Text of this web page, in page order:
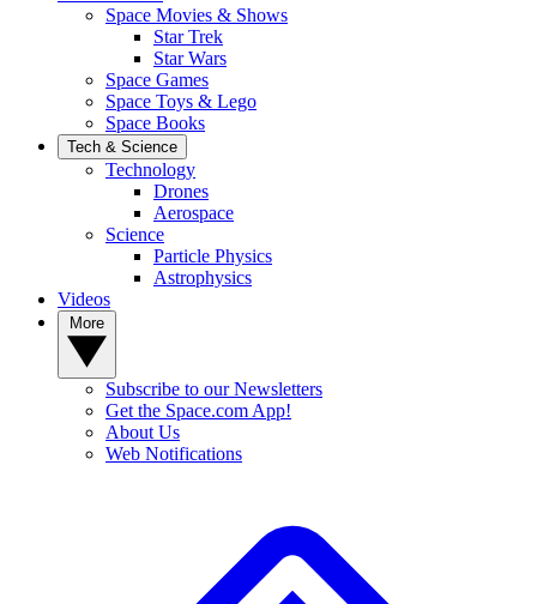
Space Movies & Shows
Star Trek
Star Wars
Space Games
Space Toys & Lego
Space Books
Tech & Science
Technology
Drones
Aerospace
Science
Particle Physics
Astrophysics
Videos
Subscribe to our Newsletters
Get the Space.com App!
About Us
Web Notifications